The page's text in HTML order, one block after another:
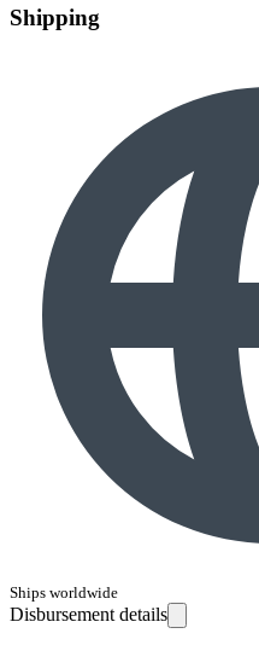
Shipping
Ships worldwide
Disbursement details